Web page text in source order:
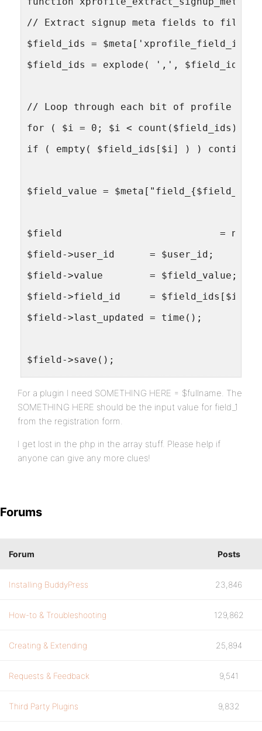
// Extract signup meta fields to fill
$field_ids =
$field_ids = explode( ',', $field_ids );
// Loop through each bit of profile
for ( $i = 0; $i < count($field_ids);
if ( empty( $field_ids[$i] ) ) continue;
$field_value =
$field
$field->user_id      = $user_id;
$field->value        = $field_value;
$field->field_id     = $field_ids[$i];
$field->last_updated = time();
$field->save();
}
update_usermeta( $user_id,
}
For a plugin I need SOMETHING HERE = $fullname. The
SOMETHING HERE should be the input value for field_1
from the registration form.
I get lost in the php in the array stuff. Please help if
anyone can give any more clues!
Forums
Forum Posts
Installing BuddyPress 23,846
How-to & Troubleshooting 129,862
Creating & Extending 25,894
Requests & Feedback 9,541
Third Party Plugins 9,832